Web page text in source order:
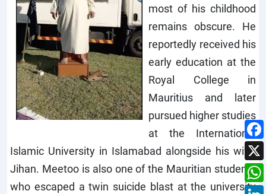
most of his childhood
remains obscure. He
reportedly received his
early education at the
Royal College in
Mauritius and later
pursued higher studies
at the International
Islamic University in Islamabad alongside his wife,
Jihan. Meetoo is also one of the Mauritian students
who escaped a twin suicide blast at the university